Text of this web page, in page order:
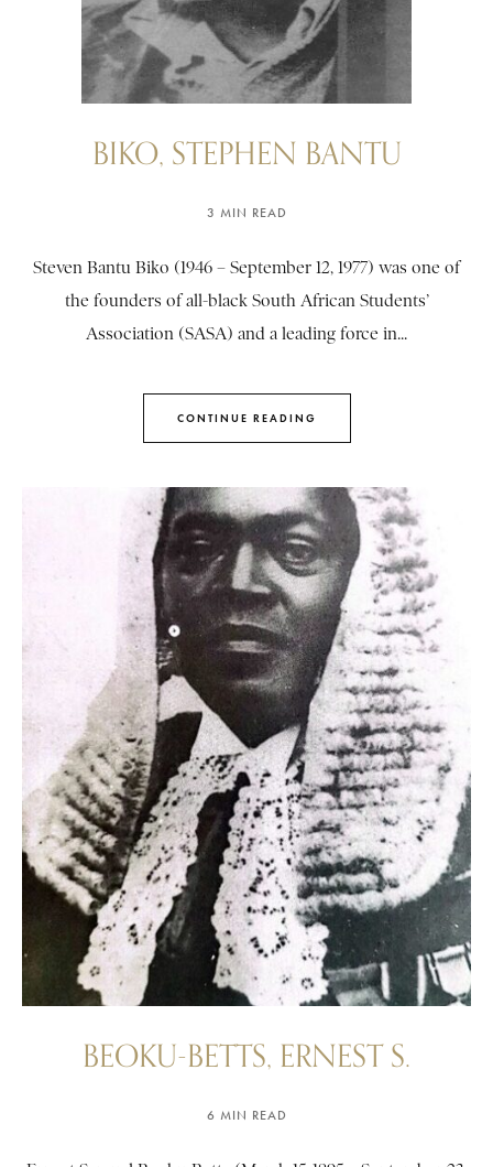
BIKO, STEPHEN BANTU
3 MIN READ
Steven Bantu Biko (1946 – September 12, 1977) was one of
the founders of all-black South African Students’
Association (SASA) and a leading force in...
CONTINUE READING
BEOKU-BETTS, ERNEST S.
6 MIN READ